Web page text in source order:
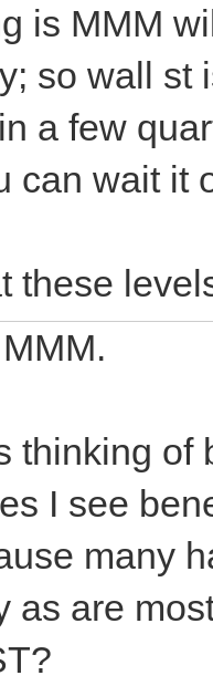
is MMM
so wall st
a few
can wait it
these
thinking of
I see
many
as are